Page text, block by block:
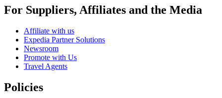
For Suppliers, Affiliates and the Media
Affiliate with us
Expedia Partner Solutions
Newsroom
Promote with Us
Travel Agents
Policies